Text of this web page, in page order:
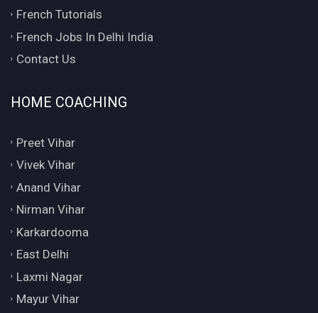
French Tutorials
French Jobs In Delhi India
Contact Us
HOME COACHING
Preet Vihar
Vivek Vihar
Anand Vihar
Nirman Vihar
Karkardooma
East Delhi
Laxmi Nagar
Mayur Vihar